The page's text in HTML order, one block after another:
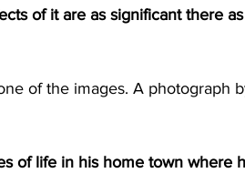
of it are as significant there
of the images. A photograph
of life in his home town where